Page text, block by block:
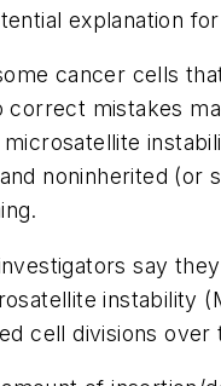
explanation
cancer cells
mistakes
noninherited
say
instability
cell divisions over